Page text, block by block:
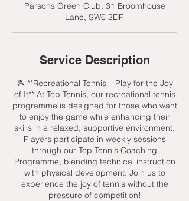
e
d
Parsons Green Club. 31 Broomhouse
Lane, SW6 3DP
Service Description
🎾 **Recreational Tennis – Play for the Joy
of It** At Top Tennis, our recreational tennis
programme is designed for those who want
to enjoy the game while enhancing their
skills in a relaxed, supportive environment.
Players participate in weekly sessions
through our Top Tennis Coaching
Programme, blending technical instruction
with physical development. Join us to
experience the joy of tennis without the
pressure of competition!